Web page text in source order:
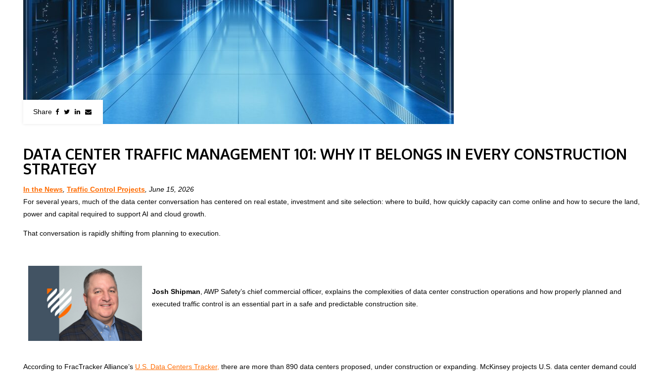
DATA CENTER TRAFFIC MANAGEMENT 101: WHY IT BELONGS IN EVERY CONSTRUCTION
STRATEGY
In the News Traffic Control Projects , June 15, 2026
For several years, much of the data center conversation has centered on real estate, investment and site selection: where to build, how quickly capacity can come online and how to secure the land,
power and capital required to support AI and cloud growth.
That conversation is rapidly shifting from planning to execution.
Josh Shipman , AWP Safety’s chief commercial officer, explains the complexities of data center construction operations and how properly planned and
executed traffic control is an essential part in a safe and predictable construction site.
According to FracTracker Alliance’s U.S. Data Centers Tracker, there are more than 890 data centers proposed, under construction or expanding. McKinsey projects U.S. data center demand could